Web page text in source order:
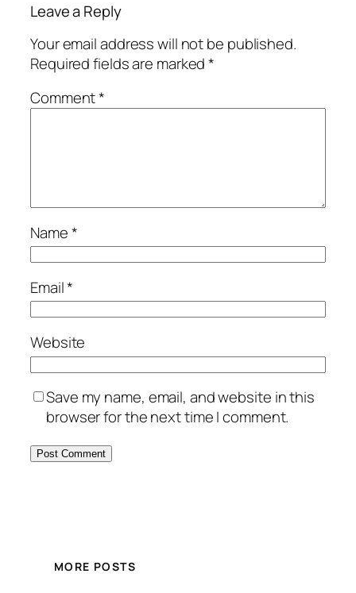
Leave a Reply
Your email address will not be published.
Required fields are marked*
Comment*
Name*
Email*
Website
Save my name, email, and website in this
browser for the next time I comment.
MORE POSTS